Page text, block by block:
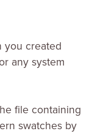
you created
any system
file containing
swatches by